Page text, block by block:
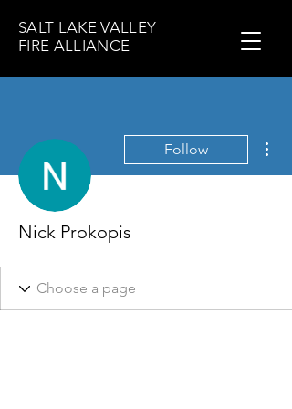
SALT LAKE VALLEY
FIRE ALLIANCE
Follow
Nick Prokopis